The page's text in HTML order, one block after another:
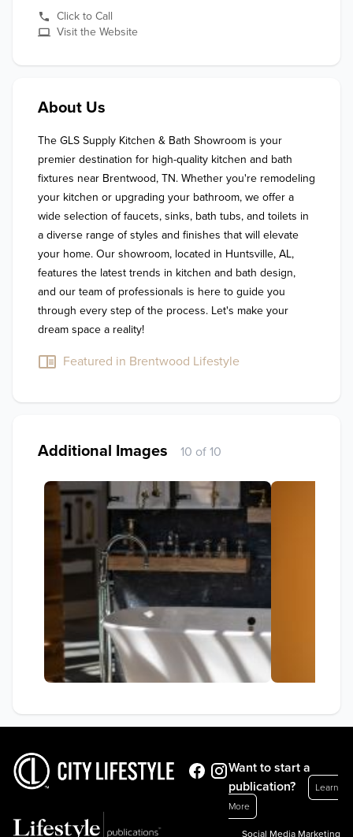
Click to Call
Visit the Website
About Us
The GLS Supply Kitchen & Bath Showroom is your
premier destination for high-quality kitchen and bath
fixtures near Brentwood, TN. Whether you're remodeling
your kitchen or upgrading your bathroom, we offer a
wide selection of faucets, sinks, bath tubs, and toilets in
a diverse range of styles and finishes that will elevate
your home. Our showroom, located in Huntsville, AL,
features the latest trends in kitchen and bath design,
and our team of professionals is here to guide you
through every step of the process. Let's make your
dream space a reality!
Featured in Brentwood Lifestyle
Additional Images 10 of 10
Want to start a
publication?
Learn
More
Social Media Marketing